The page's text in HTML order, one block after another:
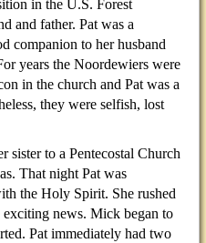
in the U.S. Forest
and father. Pat was a
companion to her husband
years the Noordewiers were
in the church and Pat was a
they were selfish, lost
sister to a Pentecostal Church
That night Pat was
the Holy Spirit. She rushed
exciting news. Mick began to
Pat immediately had two